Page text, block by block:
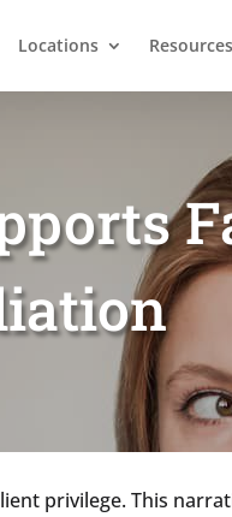
Locations Resources
privilege. This